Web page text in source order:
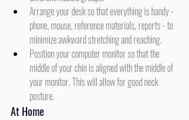
Arrange your desk so that everything is handy -
phone, mouse, reference materials, reports - to
minimize awkward stretching and reaching.
Position your computer monitor so that the
middle of your chin is aligned with the middle of
your monitor. This will allow for good neck
posture.
At Home